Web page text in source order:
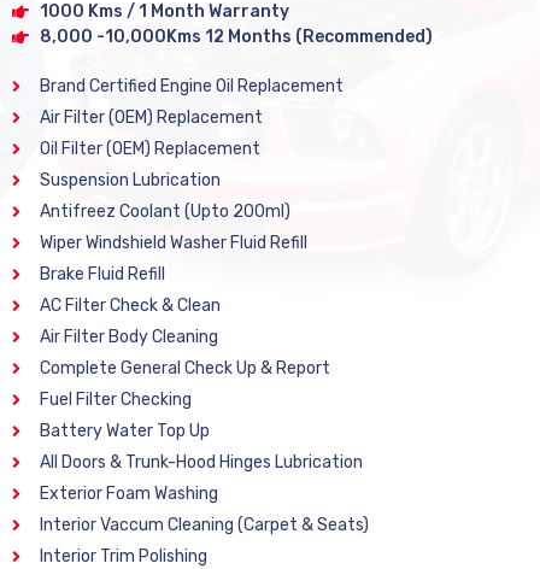
1000 Kms / 1 Month Warranty
8,000 -10,000Kms 12 Months (Recommended)
Brand Certified Engine Oil Replacement
Air Filter (OEM) Replacement
Oil Filter (OEM) Replacement
Suspension Lubrication
Antifreez Coolant (Upto 200ml)
Wiper Windshield Washer Fluid Refill
Brake Fluid Refill
AC Filter Check & Clean
Air Filter Body Cleaning
Complete General Check Up & Report
Fuel Filter Checking
Battery Water Top Up
All Doors & Trunk-Hood Hinges Lubrication
Exterior Foam Washing
Interior Vaccum Cleaning (Carpet & Seats)
Interior Trim Polishing